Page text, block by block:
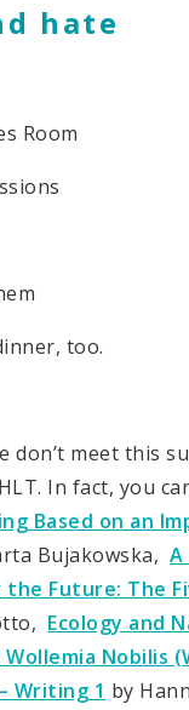
hate
Room
too.
don’t meet this
In fact, you
Based on an
Bujakowska,
Future: The
Ecology and
Nobilis
Writing 1 by